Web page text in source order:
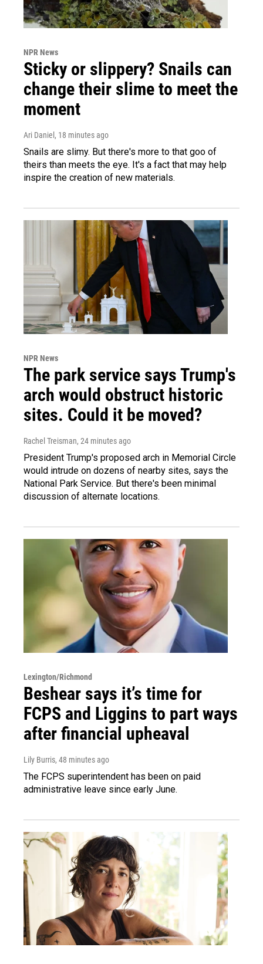
NPR News
Sticky or slippery? Snails can
change their slime to meet the
moment
Ari Daniel , 18 minutes ago
Snails are slimy. But there's more to that goo of
theirs than meets the eye. It's a fact that may help
inspire the creation of new materials.
NPR News
The park service says Trump's
arch would obstruct historic
sites. Could it be moved?
Rachel Treisman, 24 minutes ago
President Trump's proposed arch in Memorial Circle
would intrude on dozens of nearby sites, says the
National Park Service. But there's been minimal
discussion of alternate locations.
Lexington/Richmond
Beshear says it’s time for
FCPS and Liggins to part ways
after financial upheaval
Lily Burris, 48 minutes ago
The FCPS superintendent has been on paid
administrative leave since early June.